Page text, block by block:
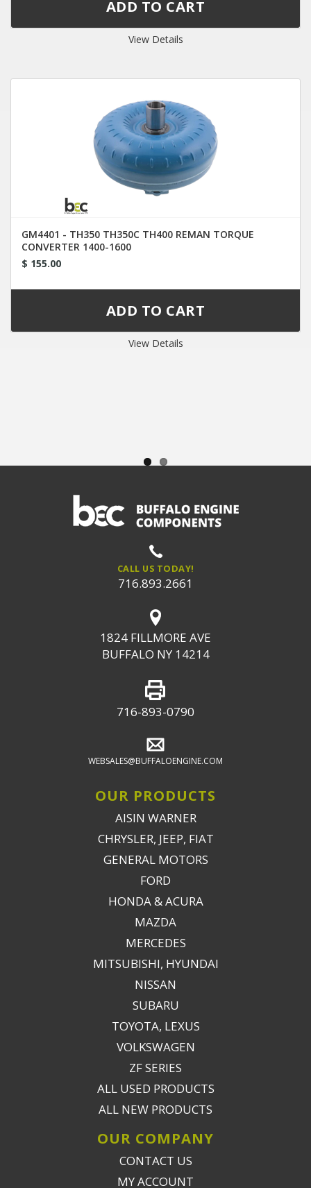
View Details
GM4401 - TH350 TH350C TH400 REMAN TORQUE
CONVERTER 1400-1600
$ 155.00
View Details
CALL US TODAY!
716.893.2661
1824 FILLMORE AVE
BUFFALO NY 14214
716-893-0790
WEBSALES@BUFFALOENGINE.COM
OUR PRODUCTS
AISIN WARNER
CHRYSLER, JEEP, FIAT
GENERAL MOTORS
FORD
HONDA & ACURA
MAZDA
MERCEDES
MITSUBISHI, HYUNDAI
NISSAN
SUBARU
TOYOTA, LEXUS
VOLKSWAGEN
ZF SERIES
ALL USED PRODUCTS
ALL NEW PRODUCTS
OUR COMPANY
CONTACT US
MY ACCOUNT